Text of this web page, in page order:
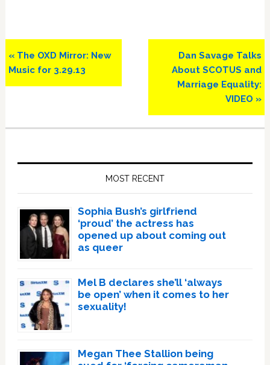
Previous
Post:
« The OXD Mirror: New
Music for 3.29.13
Next
Post:
Dan Savage Talks
About SCOTUS and
Marriage Equality:
VIDEO »
MOST RECENT
Sophia Bush’s girlfriend
‘proud’ the actress has
opened up about coming out
as queer
Mel B declares she’ll ‘always
be open’ when it comes to her
sexuality!
Megan Thee Stallion being